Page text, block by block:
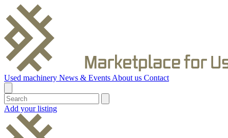
Used machinery News & Events About us Contact
Add your listing